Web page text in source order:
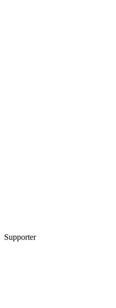
Supporter